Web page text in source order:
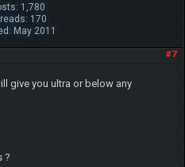
1,780
170
May 2011
#7
give you ultra or below any
?